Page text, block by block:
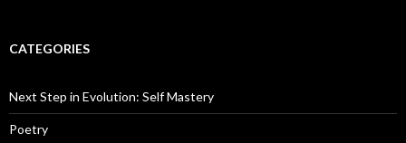
CATEGORIES
Next Step in Evolution: Self Mastery
Poetry